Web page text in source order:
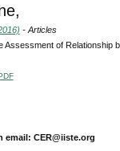
- Articles
Assessment of Relationship
email: CER@iiste.org